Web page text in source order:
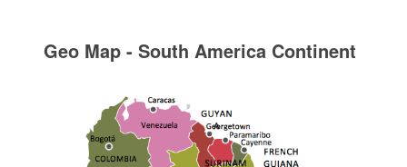
Geo Map - South America Continent